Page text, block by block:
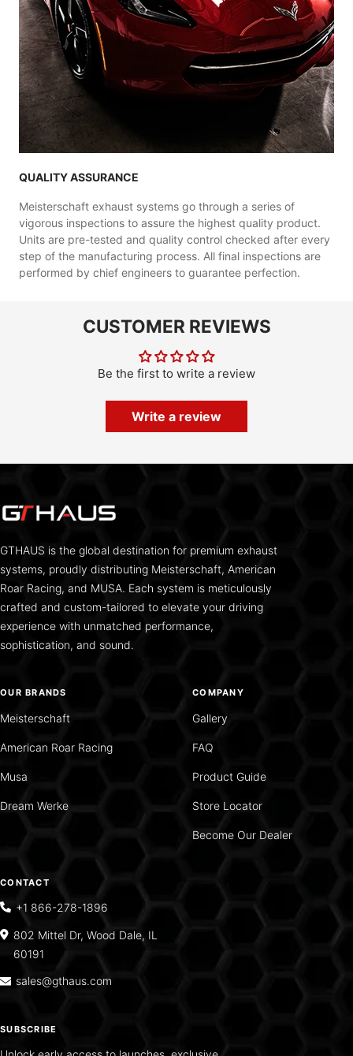
QUALITY ASSURANCE
Meisterschaft exhaust systems go through a series of
vigorous inspections to assure the highest quality product.
Units are pre-tested and quality control checked after every
step of the manufacturing process. All final inspections are
performed by chief engineers to guarantee perfection.
CUSTOMER REVIEWS
Be the first to write a review
Write a review
GTHAUS is the global destination for premium exhaust
systems, proudly distributing Meisterschaft, American
Roar Racing, and MUSA. Each system is meticulously
crafted and custom-tailored to elevate your driving
experience with unmatched performance,
sophistication, and sound.
OUR BRANDS
Meisterschaft
American Roar Racing
Musa
Dream Werke
COMPANY
Gallery
FAQ
Product Guide
Store Locator
Become Our Dealer
CONTACT
+1 866-278-1896
802 Mittel Dr, Wood Dale, IL
60191
sales@gthaus.com
SUBSCRIBE